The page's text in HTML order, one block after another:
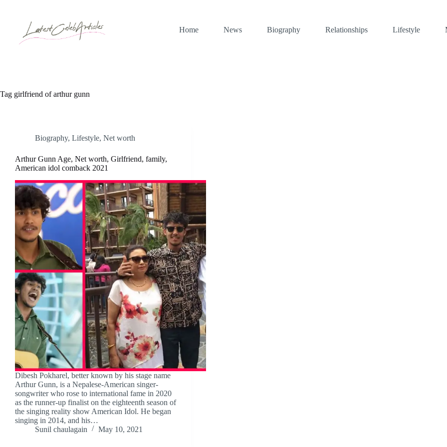
Home
News Biography Relationships Lifestyle
Tag girlfriend of arthur gunn
Biography, Lifestyle, Net worth
Arthur Gunn Age, Net worth, Girlfriend, family,
American idol comback 2021
Dibesh Pokharel, better known by his stage name
Arthur Gunn, is a Nepalese-American singer-
songwriter who rose to international fame in 2020
as the runner-up finalist on the eighteenth season of
the singing reality show American Idol. He began
singing in 2014, and his…
Sunil chaulagain
May 10, 2021